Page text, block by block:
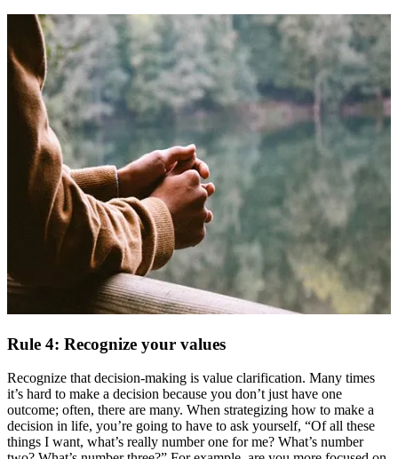
Rule 4: Recognize your values
Recognize that decision-making is value clarification. Many times
it’s hard to make a decision because you don’t just have one
outcome; often, there are many. When strategizing how to make a
decision in life, you’re going to have to ask yourself, “Of all these
things I want, what’s really number one for me? What’s number